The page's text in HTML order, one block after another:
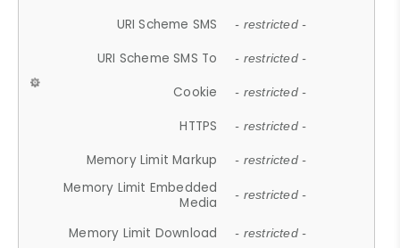
URI Scheme SMS - restricted -
URI Scheme SMS To - restricted -
Cookie - restricted -
HTTPS - restricted -
Memory Limit Markup - restricted -
Memory Limit Embedded
Media
- restricted -
Memory Limit Download - restricted -